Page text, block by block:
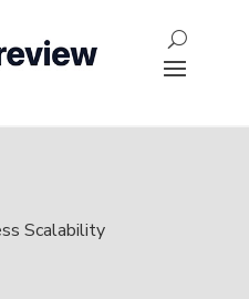
Scalability